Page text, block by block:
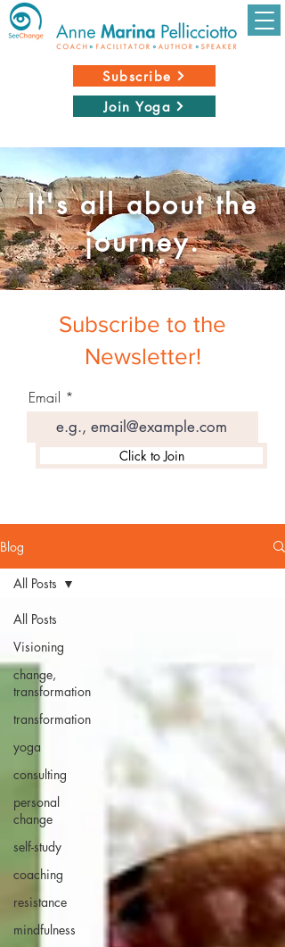
Subscribe
Join Yoga
It's all about the
journey.
Subscribe to the
Newsletter!
Email
Click to Join
Blog
All Posts
Visioning
change,
transformation
transformation
yoga
consulting
personal
change
self-study
coaching
resistance
mindfulness
All Posts